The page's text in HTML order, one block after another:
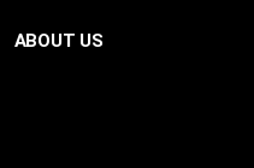
ABOUT US